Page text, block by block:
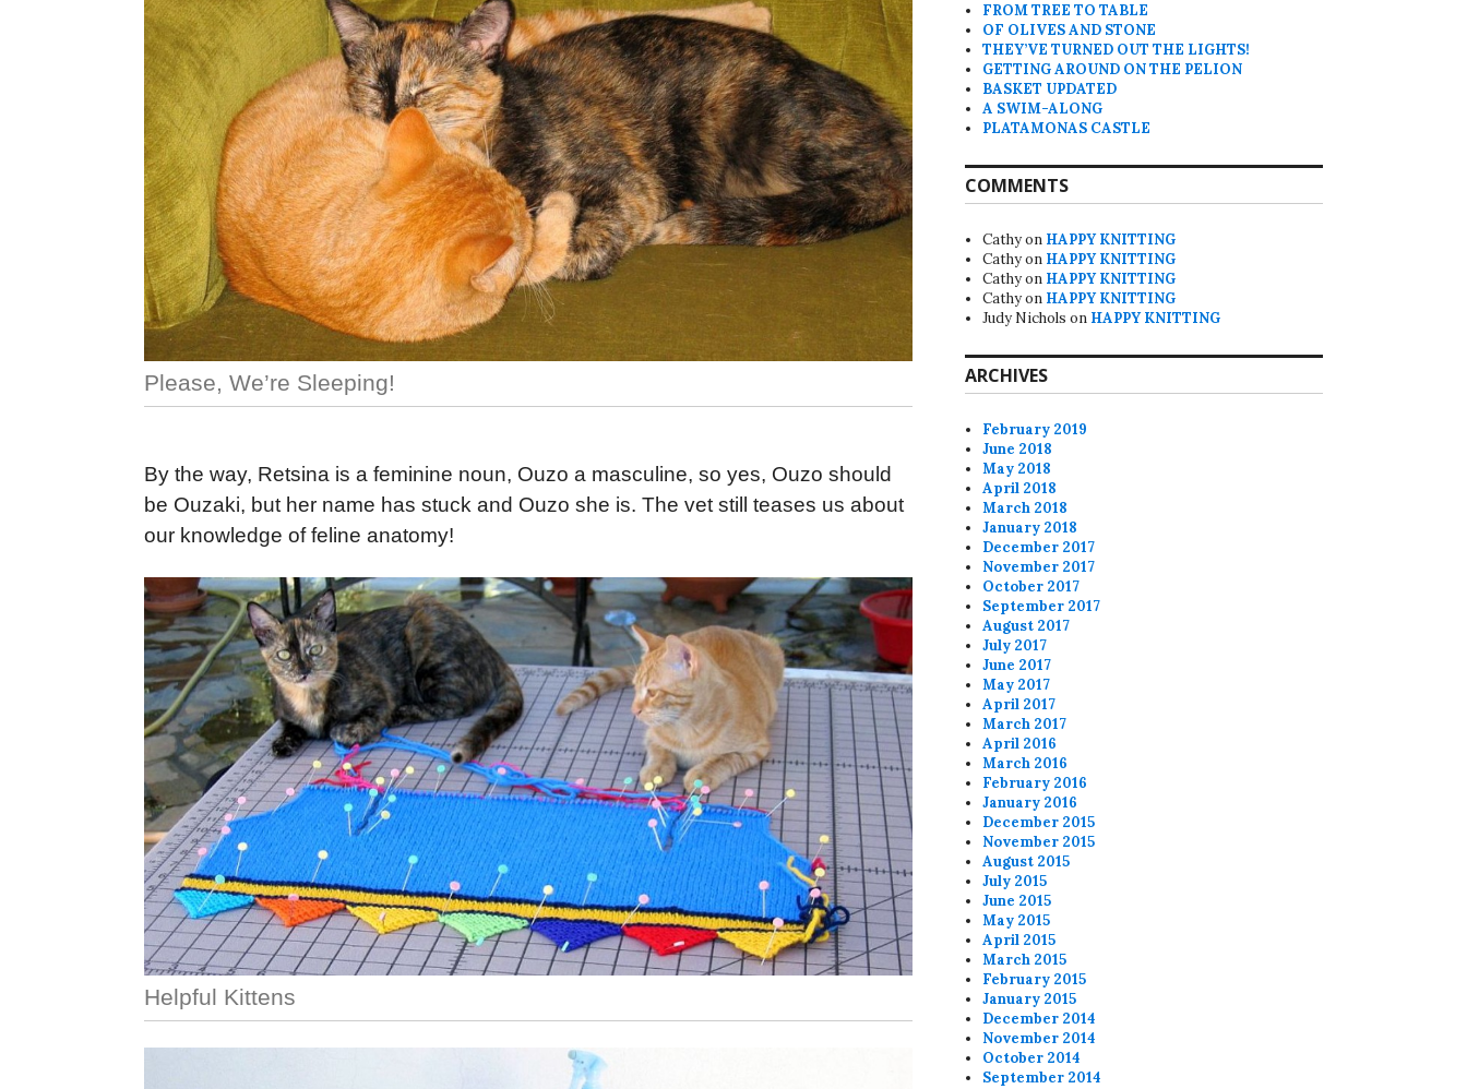
Please, We’re Sleeping!
By the way, Retsina is a feminine noun, Ouzo a masculine, so yes, Ouzo should
be Ouzaki, but her name has stuck and Ouzo she is. The vet still teases us about
our knowledge of feline anatomy!
Helpful Kittens
FROM TREE TO TABLE
OF OLIVES AND STONE
THEY’VE TURNED OUT THE LIGHTS!
GETTING AROUND ON THE PELION
BASKET UPDATED
A SWIM-ALONG
PLATAMONAS CASTLE
COMMENTS
Cathyon HAPPY KNITTING
Cathyon HAPPY KNITTING
Cathyon HAPPY KNITTING
Cathyon HAPPY KNITTING
Judy Nichols on HAPPY KNITTING
ARCHIVES
February 2019
June 2018
May 2018
April 2018
March 2018
January 2018
December 2017
November 2017
October 2017
September 2017
August 2017
July 2017
June 2017
May 2017
April 2017
March 2017
April 2016
March 2016
February 2016
January 2016
December 2015
November 2015
August 2015
July 2015
June 2015
May 2015
April 2015
March 2015
February 2015
January 2015
December 2014
November 2014
October 2014
September 2014